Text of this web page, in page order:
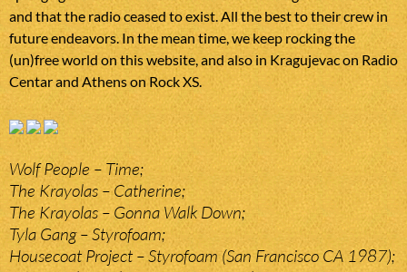
and that the radio ceased to exist. All the best to their crew in
future endeavors. In the mean time, we keep rocking the
(un)free world on this website, and also in Kragujevac on Radio
Centar and Athens on Rock XS.
Wolf People – Time;
The Krayolas – Catherine;
The Krayolas – Gonna Walk Down;
Tyla Gang – Styrofoam;
Housecoat Project – Styrofoam (San Francisco CA 1987);